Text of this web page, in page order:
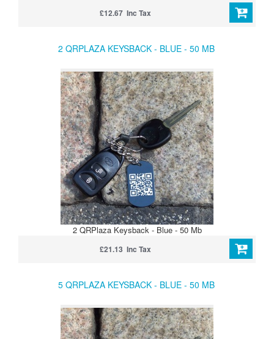
£12.67 Inc Tax
2 QRPLAZA KEYSBACK - BLUE - 50 MB
2 QRPlaza Keysback - Blue - 50 Mb
£21.13 Inc Tax
5 QRPLAZA KEYSBACK - BLUE - 50 MB